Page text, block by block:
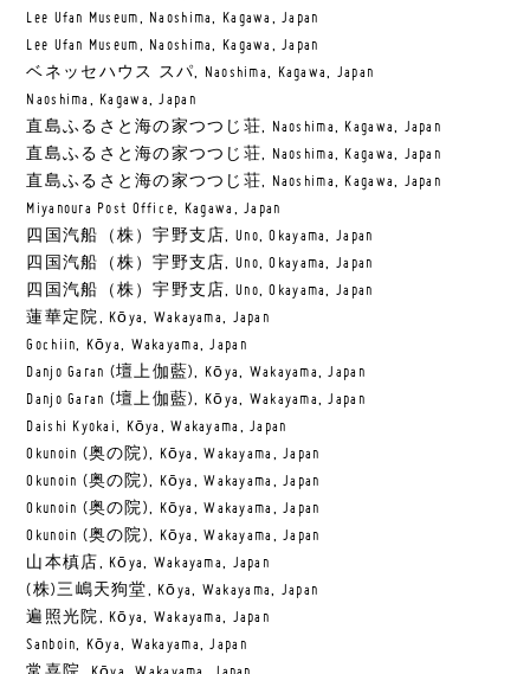
Lee Ufan Museum, Naoshima, Kagawa, Japan
Lee Ufan Museum, Naoshima, Kagawa, Japan
ベネッセハウス スパ, Naoshima, Kagawa, Japan
Naoshima, Kagawa, Japan
直島ふるさと海の家つつじ荘, Naoshima, Kagawa, Japan
直島ふるさと海の家つつじ荘, Naoshima, Kagawa, Japan
直島ふるさと海の家つつじ荘, Naoshima, Kagawa, Japan
Miyanoura Post Office, Kagawa, Japan
四国汽船（株）宇野支店, Uno, Okayama, Japan
四国汽船（株）宇野支店, Uno, Okayama, Japan
四国汽船（株）宇野支店, Uno, Okayama, Japan
蓮華定院, Kōya, Wakayama, Japan
Gochiin, Kōya, Wakayama, Japan
Danjo Garan (壇上伽藍), Kōya, Wakayama, Japan
Danjo Garan (壇上伽藍), Kōya, Wakayama, Japan
Daishi Kyokai, Kōya, Wakayama, Japan
Okunoin (奥の院), Kōya, Wakayama, Japan
Okunoin (奥の院), Kōya, Wakayama, Japan
Okunoin (奥の院), Kōya, Wakayama, Japan
Okunoin (奥の院), Kōya, Wakayama, Japan
山本槙店, Kōya, Wakayama, Japan
(株)三嶋天狗堂, Kōya, Wakayama, Japan
遍照光院, Kōya, Wakayama, Japan
Sanboin, Kōya, Wakayama, Japan